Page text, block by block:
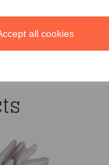
all cookies